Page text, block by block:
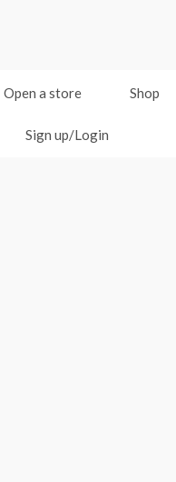
Open a store Shop
Sign up/Login